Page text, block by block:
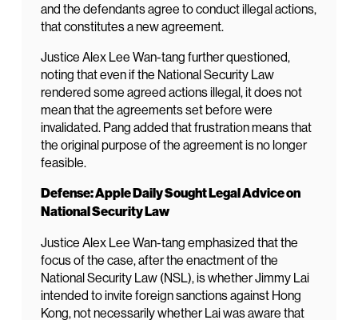
and the defendants agree to conduct illegal actions,
that constitutes a new agreement.
Justice Alex Lee Wan-tang further questioned,
noting that even if the National Security Law
rendered some agreed actions illegal, it does not
mean that the agreements set before were
invalidated. Pang added that frustration means that
the original purpose of the agreement is no longer
feasible.
Defense: Apple Daily Sought Legal Advice on
National Security Law
Justice Alex Lee Wan-tang emphasized that the
focus of the case, after the enactment of the
National Security Law (NSL), is whether Jimmy Lai
intended to invite foreign sanctions against Hong
Kong, not necessarily whether Lai was aware that